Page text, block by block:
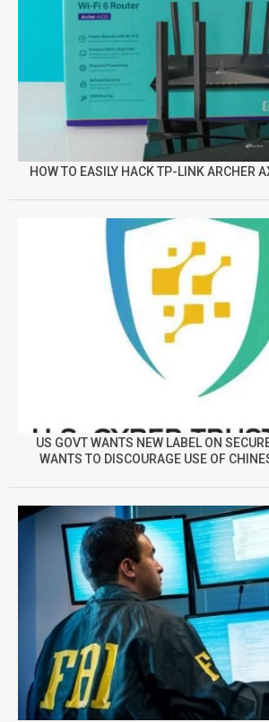
HOW TO EASILY HACK TP-LINK ARCHER
US GOVT WANTS NEW LABEL ON
WANTS TO DISCOURAGE USE OF